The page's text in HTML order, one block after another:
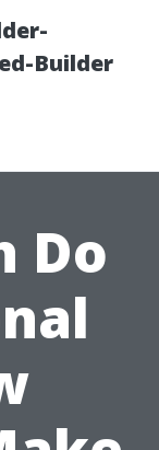
Builder
Do